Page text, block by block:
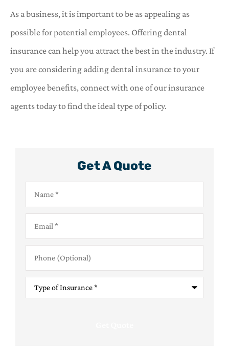
As a business, it is important to be as appealing as
possible for potential employees. Offering dental
insurance can help you attract the best in the industry. If
you are considering adding dental insurance to your
employee benefits, connect with one of our insurance
agents today to find the ideal type of policy.
Get A Quote
Name*
Email*
Phone
(Optional)
Type
Insurance*